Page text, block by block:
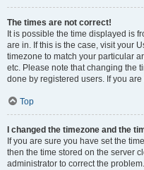
The times are not correct!
It is possible the time displayed is
are in. If this is the case, visit your
timezone to match your particular
etc. Please note that changing the
done by registered users. If you
Top
I changed the timezone and the
If you are sure you have set the
then the time stored on the server
administrator to correct the problem.